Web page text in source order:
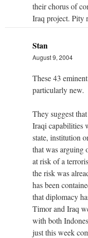
their chorus of
Iraq project. Pity
Stan
August 9, 2004
These 43
particularly new.
They suggest
Iraqi capabilities
state, institution
that was arguing
at risk of a
the risk was
has been
that diplomacy
Timor and Iraq
with both
just this week